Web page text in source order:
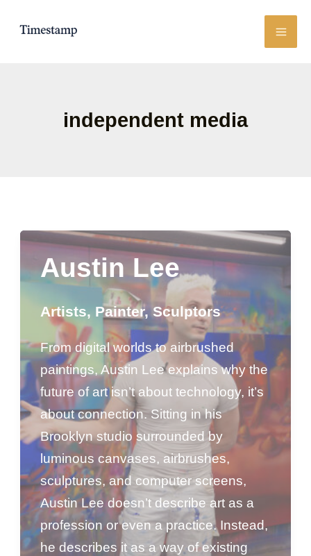
independent media
Austin Lee
Artists, Painter,Sculptors
From digital worlds to airbrushed
paintings, Austin Lee explains why the
future of art isn’t about technology, it’s
about connection. Sitting in his
Brooklyn studio surrounded by
luminous canvases, airbrushes,
sculptures, and computer screens,
Austin Lee doesn’t describe art as a
profession or even a practice. Instead,
he describes it as a way of existing